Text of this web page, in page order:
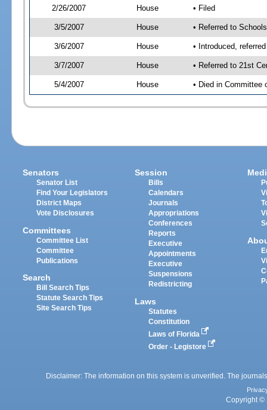
2/26/2007
House • Filed
3/5/2007 House • Referred to
3/6/2007 House • Introduced,
3/7/2007 House • Referred to 21st
5/4/2007 House • Died in Committee
Senators
Senator List
Find Your Legislators
District Maps
Vote Disclosures
Committees
Committee List
Committee
Publications
Search
Bill Search Tips
Statute Search Tips
Site Search Tips
Session
Bills
Calendars
Journals
Appropriations
Conferences
Reports
Executive
Appointments
Executive
Suspensions
Redistricting
Laws
Statutes
Constitution
Laws of Florida
Order - Legistore
Disclaimer: The information on this system is unverified. The
Copyright ©